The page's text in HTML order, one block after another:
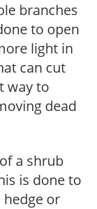
branches
to open
light in
can cut
way to
dead
a shrub
is done to
or